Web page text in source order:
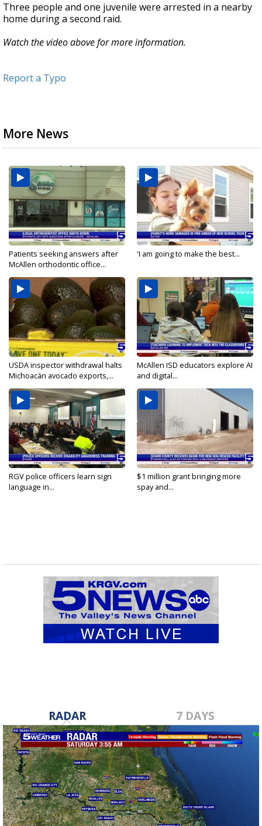
Three people and one juvenile were arrested in a nearby
home during a second raid.
Watch the video above for more information.
Report a Typo
More News
Patients seeking answers after
McAllen orthodontic office...
'I am going to make the best...
USDA inspector withdrawal halts
Michoacán avocado exports,...
McAllen ISD educators explore AI
and digital...
RGV police officers learn sign
language in...
$1 million grant bringing more
spay and...
RADAR 7 DAYS